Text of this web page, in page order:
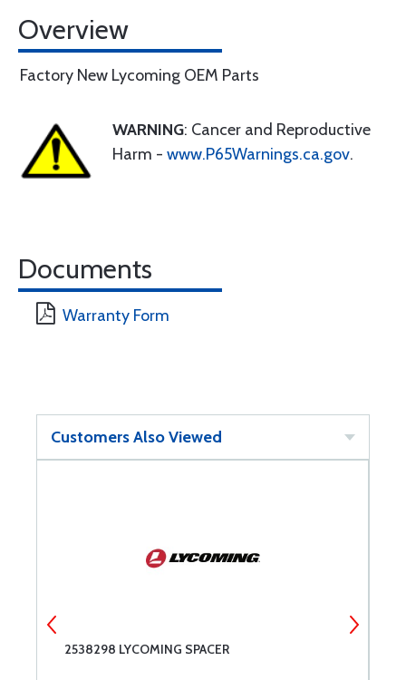
Overview
Factory New Lycoming OEM Parts
WARNING: Cancer and Reproductive
Harm - www.P65Warnings.ca.gov.
Documents
Warranty Form
Customers Also Viewed
2538298 LYCOMING SPACER